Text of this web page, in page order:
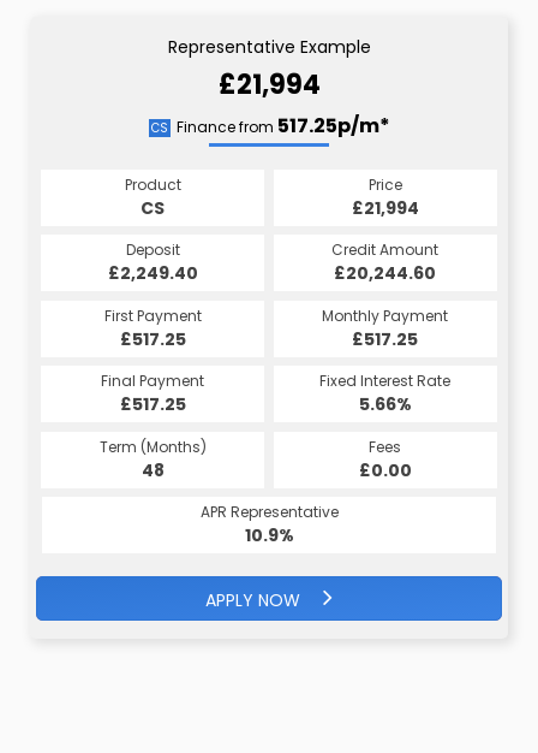
Representative Example
£21,994
CS Finance from 517.25p/m*
Product
CS
Price
£21,994
Deposit
£2,249.40
Credit Amount
£20,244.60
First Payment
£517.25
Monthly Payment
£517.25
Final Payment
£517.25
Fixed Interest Rate
5.66%
Term (Months)
48
Fees
£0.00
APR Representative
10.9%
APPLY NOW